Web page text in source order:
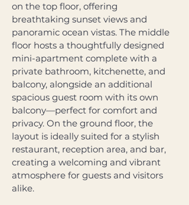
on the top floor, offering
breathtaking sunset views and
panoramic ocean vistas. The middle
floor hosts a thoughtfully designed
mini-apartment complete with a
private bathroom, kitchenette, and
balcony, alongside an additional
spacious guest room with its own
balcony—perfect for comfort and
privacy. On the ground floor, the
layout is ideally suited for a stylish
restaurant, reception area, and bar,
creating a welcoming and vibrant
atmosphere for guests and visitors
alike.